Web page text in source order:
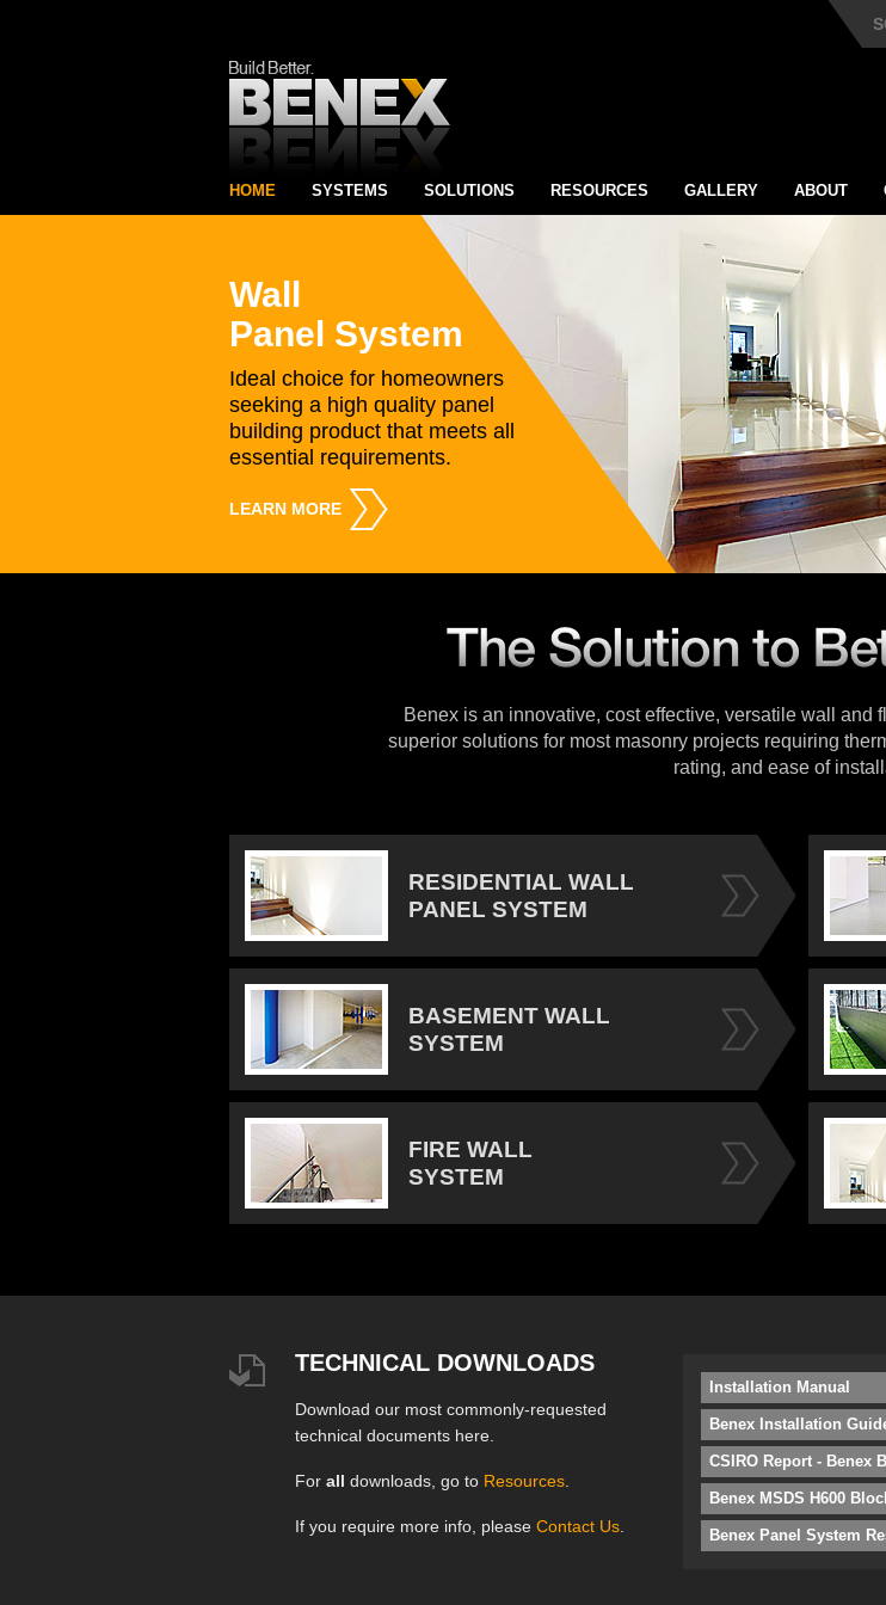
HOME SYSTEMS SOLUTIONS RESOURCES GALLERY ABOUT
Wall
Panel System
Ideal choice for homeowners
seeking a high quality panel
building product that meets all
essential requirements.
LEARN MORE
Benex is an innovative, cost effective, versatile wall and
superior solutions for most masonry projects requiring
rating, and ease of
RESIDENTIAL WALL
PANEL SYSTEM
BASEMENT WALL
SYSTEM
FIRE WALL
SYSTEM
TECHNICAL DOWNLOADS
Download our most commonly-requested
technical documents here.
For all downloads, go to Resources
If you require more info, please Contact Us
Installation Manual
Benex Installation
CSIRO Report - Benex
Benex MSDS H600
Benex Panel System